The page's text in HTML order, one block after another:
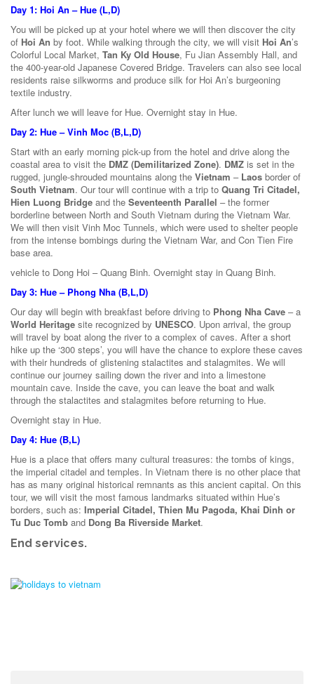
Day 1: Hoi An – Hue (L,D)
You will be picked up at your hotel where we will then discover the city
of Hoi An by foot. While walking through the city, we will visit Hoi An’s
Colorful Local Market, Tan Ky Old House, Fu Jian Assembly Hall, and
the 400-year-old Japanese Covered Bridge. Travelers can also see local
residents raise silkworms and produce silk for Hoi An’s burgeoning
textile industry.
After lunch we will leave for Hue. Overnight stay in Hue.
Day 2: Hue – Vinh Moc (B,L,D)
Start with an early morning pick-up from the hotel and drive along the
coastal area to visit the DMZ (Demilitarized Zone). DMZ is set in the
rugged, jungle-shrouded mountains along the Vietnam – Laos border of
South Vietnam. Our tour will continue with a trip to Quang Tri Citadel,
Hien Luong Bridge and the Seventeenth Parallel – the former
borderline between North and South Vietnam during the Vietnam War.
We will then visit Vinh Moc Tunnels, which were used to shelter people
from the intense bombings during the Vietnam War, and Con Tien Fire
base area.
vehicle to Dong Hoi – Quang Binh. Overnight stay in Quang Binh.
Day 3: Hue – Phong Nha (B,L,D)
Our day will begin with breakfast before driving to Phong Nha Cave – a
World Heritage site recognized by UNESCO. Upon arrival, the group
will travel by boat along the river to a complex of caves. After a short
hike up the ‘300 steps’, you will have the chance to explore these caves
with their hundreds of glistening stalactites and stalagmites. We will
continue our journey sailing down the river and into a limestone
mountain cave. Inside the cave, you can leave the boat and walk
through the stalactites and stalagmites before returning to Hue.
Overnight stay in Hue.
Day 4: Hue (B,L)
Hue is a place that offers many cultural treasures: the tombs of kings,
the imperial citadel and temples. In Vietnam there is no other place that
has as many original historical remnants as this ancient capital. On this
tour, we will visit the most famous landmarks situated within Hue’s
borders, such as: Imperial Citadel, Thien Mu Pagoda, Khai Dinh or
Tu Duc Tomb and Dong Ba Riverside Market.
End services.